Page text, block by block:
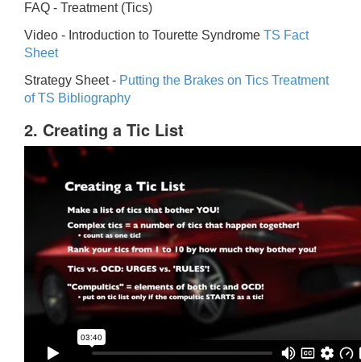
FAQ - Treatment (Tics)
Video - Introduction to Tourette Syndrome TS Fact
Sheet
Strategy Sheet - Putting the Brakes on Tics Treatment
of TS Bibliography
2. Creating a Tic List